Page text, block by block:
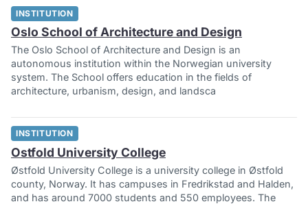
INSTITUTION
Oslo School of Architecture and Design
The Oslo School of Architecture and Design is an
autonomous institution within the Norwegian university
system. The School offers education in the fields of
architecture, urbanism, design, and landsca
INSTITUTION
Ostfold University College
Østfold University College is a university college in Østfold
county, Norway. It has campuses in Fredrikstad and Halden,
and has around 7000 students and 550 employees. The